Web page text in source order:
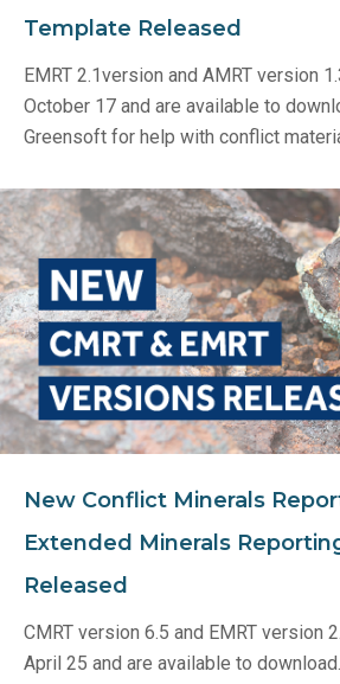
Template Released
EMRT 2.1version and AMRT version
October 17 and are available to
Greensoft for help with conflict
New Conflict Minerals
Extended Minerals
Released
CMRT version 6.5 and EMRT version
April 25 and are available to